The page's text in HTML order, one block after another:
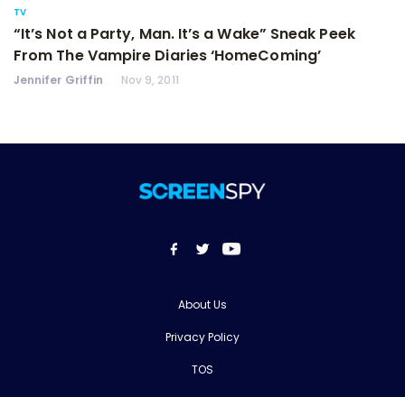
TV
“It’s Not a Party, Man. It’s a Wake” Sneak Peek
From The Vampire Diaries ‘HomeComing’
Jennifer Griffin Nov 9, 2011
About Us
Privacy Policy
TOS